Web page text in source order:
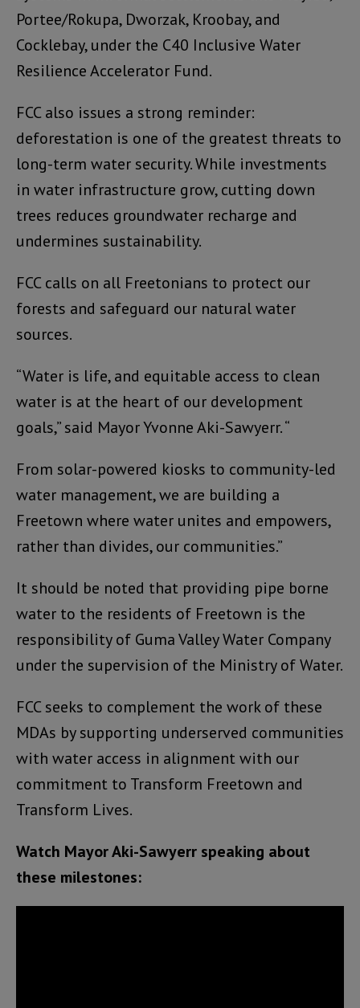
Portee/Rokupa, Dworzak, Kroobay, and
Cocklebay, under the C40 Inclusive Water
Resilience Accelerator Fund.
FCC also issues a strong reminder:
deforestation is one of the greatest threats to
long-term water security. While investments
in water infrastructure grow, cutting down
trees reduces groundwater recharge and
undermines sustainability.
FCC calls on all Freetonians to protect our
forests and safeguard our natural water
sources.
“Water is life, and equitable access to clean
water is at the heart of our development
goals,” said Mayor Yvonne Aki-Sawyerr. “
From solar-powered kiosks to community-led
water management, we are building a
Freetown where water unites and empowers,
rather than divides, our communities.”
It should be noted that providing pipe borne
water to the residents of Freetown is the
responsibility of Guma Valley Water Company
under the supervision of the Ministry of Water.
FCC seeks to complement the work of these
MDAs by supporting underserved communities
with water access in alignment with our
commitment to Transform Freetown and
Transform Lives.
Watch Mayor Aki-Sawyerr speaking about
these milestones: